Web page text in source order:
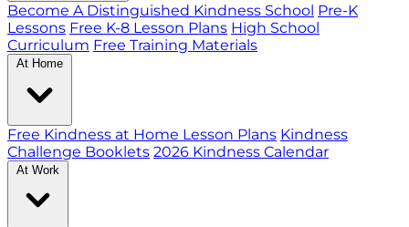
Become A Distinguished Kindness School Pre-K
Lessons Free K-8 Lesson Plans High School
Curriculum Free Training Materials
At Home
Free Kindness at Home Lesson Plans Kindness
Challenge Booklets 2026 Kindness Calendar
At Work